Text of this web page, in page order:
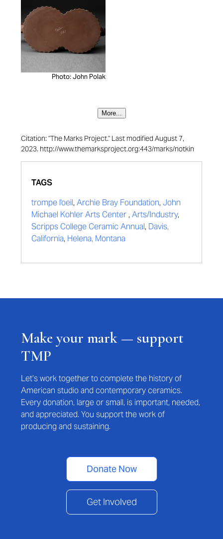
Photo: John Polak
More...
Citation: "The Marks Project." Last modified August 7,
2023. http://www.themarksproject.org:443/marks/notkin
TAGS
trompe l'oeil, Archie Bray Foundation, John
Michael Kohler Arts Center, Arts/Industry,
Scripps College Ceramic Annual, Davis,
California, Helena, Montana
Make your mark — support
TMP
Let’s work together to complete the history of
American studio and contemporary ceramics.
Every donation, large or small, is important, needed,
and appreciated. You support the work of
producing and sustaining.
Donate Now
Get Involved